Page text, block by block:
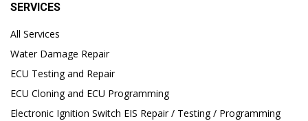
SERVICES
All Services
Water Damage Repair
ECU Testing and Repair
ECU Cloning and ECU Programming
Electronic Ignition Switch EIS Repair / Testing / Programming